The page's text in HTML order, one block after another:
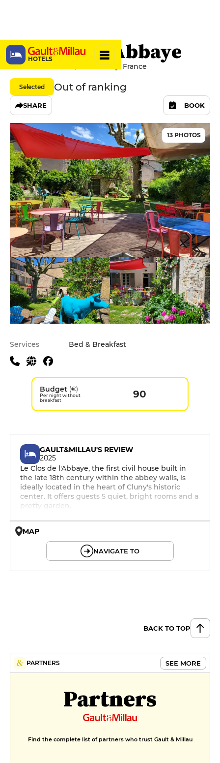
HOTELS
Le Clos de l’Abbaye
6 Place du Marché, 71250 Cluny, France
Selected Out of ranking
SHARE BOOK
13 PHOTOS
Services Bed & Breakfast
Budget (€)
Per night without
breakfast
90
GAULT&MILLAU'S REVIEW
2025
Le Clos de l'Abbaye, the first civil house built in
the late 18th century within the abbey walls, is
ideally located in the heart of Cluny's historic
center. It offers guests 5 quiet, bright rooms and a
pretty garden.
MAP
NAVIGATE TO
BACK TO TOP
PARTNERS SEE MORE
Partners
Find the complete list of partners who trust Gault & Millau